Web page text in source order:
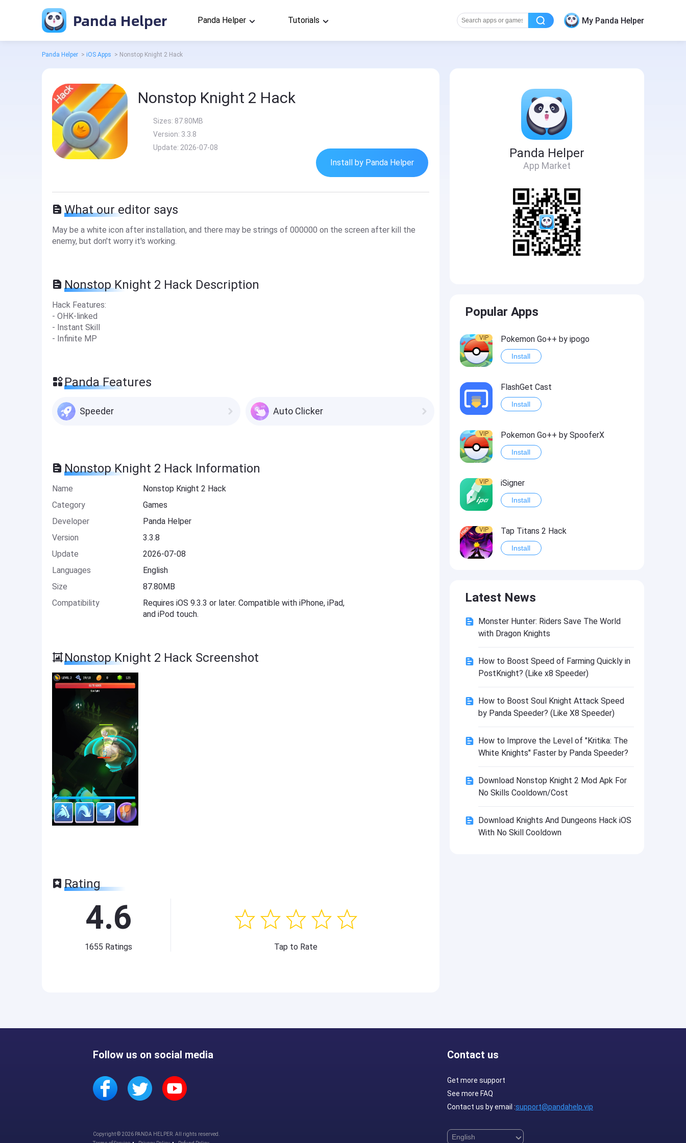
Panda Helper Panda Helper Tutorials My Panda Helper
Panda Helper > iOS Apps > Nonstop Knight 2 Hack
Nonstop Knight 2 Hack
Sizes: 87.80MB
Version: 3.3.8
Update: 2026-07-08
Install by Panda Helper
What our editor says
May be a white icon after installation, and there may be strings of 000000 on the screen after kill the
enemy, but don't worry it's working.
Nonstop Knight 2 Hack Description
Hack Features:
- OHK-linked
- Instant Skill
- Infinite MP
Panda Features
Speeder Auto Clicker
Nonstop Knight 2 Hack Information
Name
Nonstop Knight 2 Hack
Category
Games
Developer
Panda Helper
Version
3.3.8
Update
2026-07-08
Languages
English
Size
87.80MB
Compatibility
Requires iOS 9.3.3 or later. Compatible with iPhone, iPad,
and iPod touch.
Nonstop Knight 2 Hack Screenshot
Rating
4.6
1655 Ratings Tap to Rate
Panda Helper
App Market
Popular Apps
VIP Pokemon Go++ by ipogo
Install
FlashGet Cast
Install
VIP Pokemon Go++ by SpooferX
Install
VIP iSigner
Install
VIP Tap Titans 2 Hack
Install
Install
VIP Survivor!.io Hack2
VIP Choices: Stories You Play Hack
Latest News
Monster Hunter: Riders Save The World
with Dragon Knights
How to Boost Speed of Farming Quickly in
PostKnight? (Like x8 Speeder)
How to Boost Soul Knight Attack Speed
by Panda Speeder? (Like X8 Speeder)
How to Improve the Level of "Kritika: The
White Knights" Faster by Panda Speeder?
Download Nonstop Knight 2 Mod Apk For
No Skills Cooldown/Cost
Download Knights And Dungeons Hack iOS
With No Skill Cooldown
Follow us on social media
Copyright © 2026 PANDA HELPER. All rights reserved.
Contact us
Get more support
See more FAQ
Contact us by email :support@pandahelp.vip